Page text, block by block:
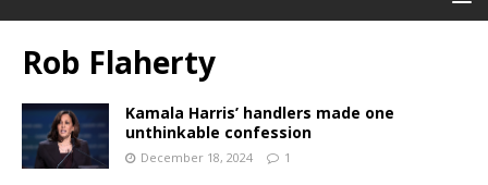
Rob Flaherty
Kamala Harris’ handlers made one
unthinkable confession
December 18, 2024 1